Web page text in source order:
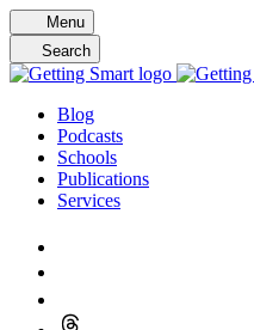
Skip
to
content
Menu
Search
Blog
Podcasts
Schools
Publications
Services